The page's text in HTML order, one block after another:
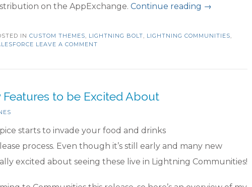
on the AppExchange.Continue reading “Lightning
Templates:
Packaging
→
INCUSTOM THEMES, LIGHTNING BOLT, LIGHTNING COMMUNITIES,
LEAVE A COMMENT
Features to be Excited About
starts to invade your food and drinks
process. Even though it’s still early and many new
excited about seeing these live in Lightning Communities!